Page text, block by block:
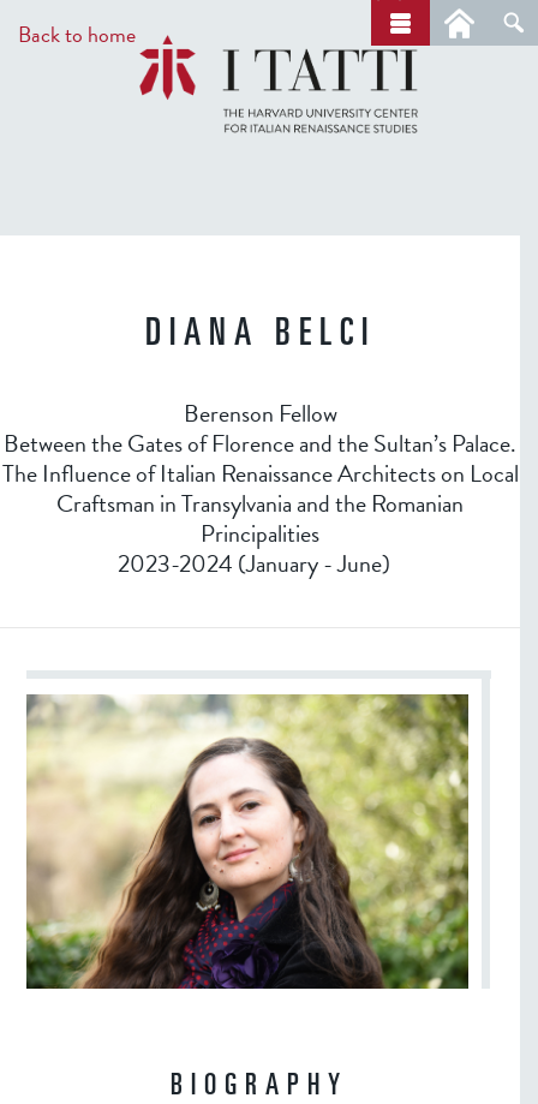
to
main
Back to home
r
c
h
DIANA BELCI
Berenson Fellow
Between the Gates of Florence and the Sultan’s Palace.
The Influence of Italian Renaissance Architects on Local
Craftsman in Transylvania and the Romanian
Principalities
2023-2024 (January - June)
BIOGRAPHY